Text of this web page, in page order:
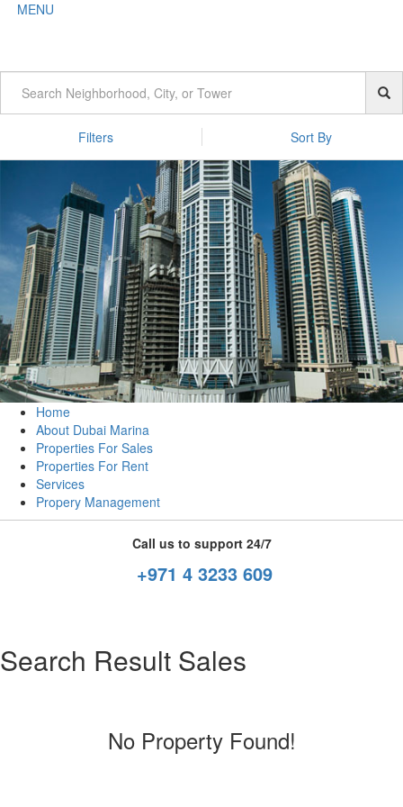
MENU
Filters Sort By
Home
About Dubai Marina
Properties For Sales
Properties For Rent
Services
Propery Management
Call us to support 24/7
+971 4 3233 609
Search Result Sales
No Property Found!